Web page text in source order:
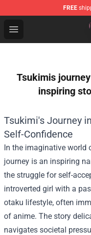
FREE
Open menu
Tokyo Ghoul
Tsukimis
inspiring
Tsukimi's Journey
Self-Confidence
In the imaginative world
journey is an inspiring
the struggle for self-
introverted girl with a
otaku lifestyle, often
of anime. The story
navigates societal